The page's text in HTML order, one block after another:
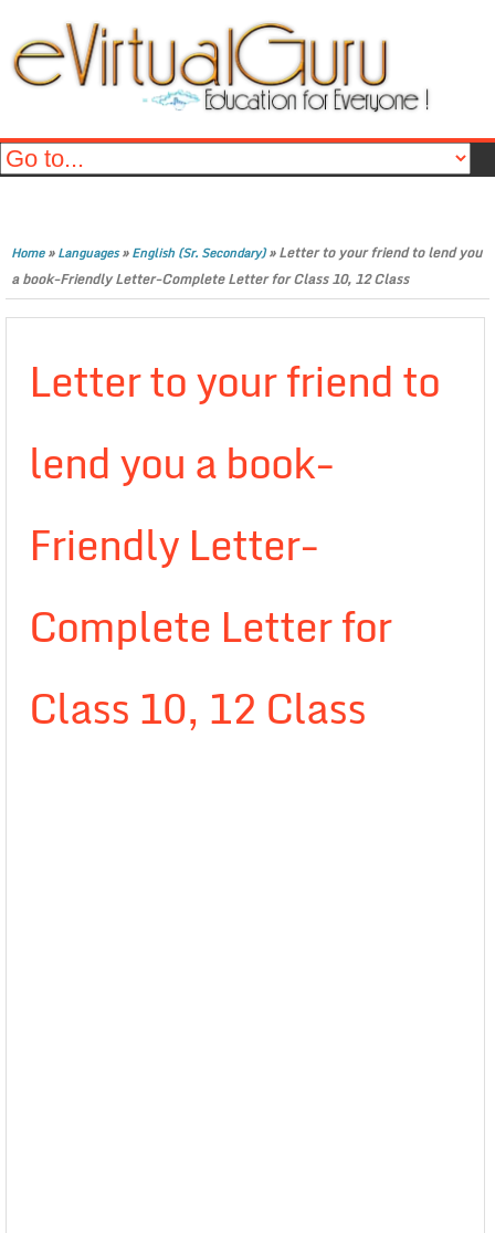
Home»Languages»English (Sr. Secondary)»Letter to your friend to lend you
a book-Friendly Letter-Complete Letter for Class 10, 12 Class
Letter to your friend to
lend you a book-
Friendly Letter-
Complete Letter for
Class 10, 12 Class